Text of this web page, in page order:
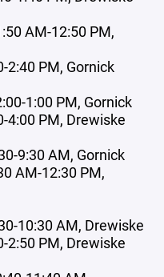
AM-12:50 PM,
2:40 PM, Gornick
1:00 PM, Gornick
4:00 PM, Drewiske
9:30 AM, Gornick
AM-12:30 PM,
10:30 AM, Drewiske
2:50 PM, Drewiske